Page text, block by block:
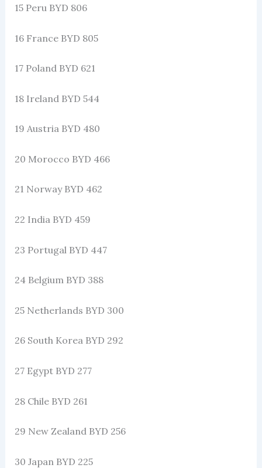
15 Peru BYD 806
16 France BYD 805
17 Poland BYD 621
18 Ireland BYD 544
19 Austria BYD 480
20 Morocco BYD 466
21 Norway BYD 462
22 India BYD 459
23 Portugal BYD 447
24 Belgium BYD 388
25 Netherlands BYD 300
26 South Korea BYD 292
27 Egypt BYD 277
28 Chile BYD 261
29 New Zealand BYD 256
30 Japan BYD 225